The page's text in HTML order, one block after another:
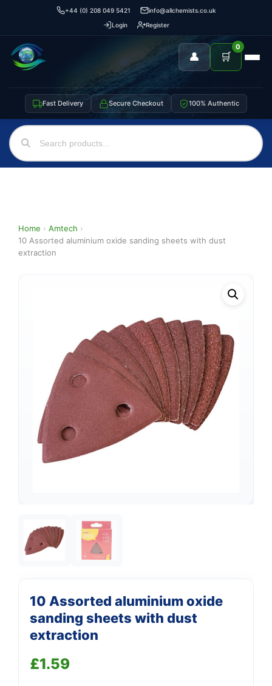
+44 (0) 208 049 5421
info@allchemists.co.uk
Login
Register
👤 🛒
0
Fast Delivery Secure Checkout 100% Authentic
Home › Amtech ›
10 Assorted aluminium oxide sanding sheets with dust
extraction
10 Assorted aluminium oxide
sanding sheets with dust
extraction
£1.59
Support
We're online